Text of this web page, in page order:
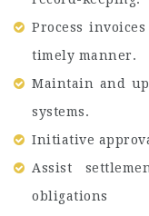
Process
timely manner.
Maintain and
systems.
Initiative
Assist
obligations